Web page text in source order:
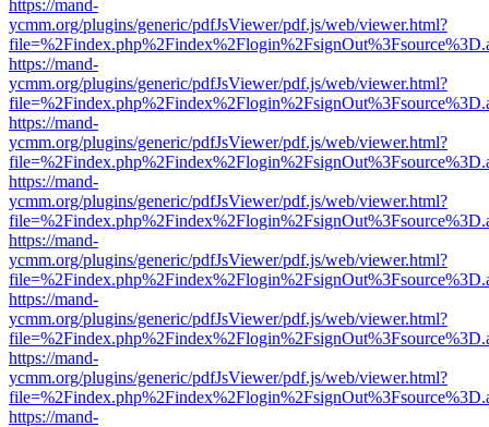
https://mand-
ycmm.org/plugins/generic/pdfJsViewer/pdf.js/web/viewer.html?
https://mand-
ycmm.org/plugins/generic/pdfJsViewer/pdf.js/web/viewer.html?
https://mand-
ycmm.org/plugins/generic/pdfJsViewer/pdf.js/web/viewer.html?
https://mand-
ycmm.org/plugins/generic/pdfJsViewer/pdf.js/web/viewer.html?
https://mand-
ycmm.org/plugins/generic/pdfJsViewer/pdf.js/web/viewer.html?
https://mand-
ycmm.org/plugins/generic/pdfJsViewer/pdf.js/web/viewer.html?
https://mand-
ycmm.org/plugins/generic/pdfJsViewer/pdf.js/web/viewer.html?
https://mand-